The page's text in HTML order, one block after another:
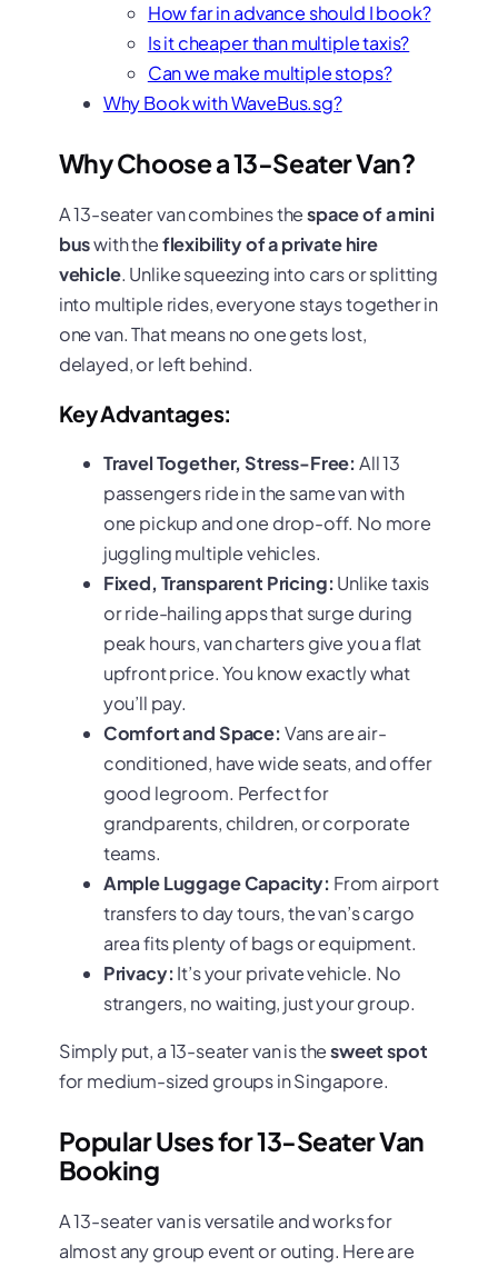
How far in advance should I book?
Is it cheaper than multiple taxis?
Can we make multiple stops?
Why Book with WaveBus.sg?
Why Choose a 13-Seater Van?
A 13-seater van combines thespace of a mini
buswith theflexibility of a private hire
vehicle. Unlike squeezing into cars or splitting
into multiple rides, everyone stays together in
one van. That means no one gets lost,
delayed, or left behind.
Key Advantages:
Travel Together, Stress-Free:All 13
passengers ride in the same van with
one pickup and one drop-off. No more
juggling multiple vehicles.
Fixed, Transparent Pricing:Unlike taxis
or ride-hailing apps that surge during
peak hours, van charters give you a flat
upfront price. You know exactly what
you’ll pay.
Comfort and Space:Vans are air-
conditioned, have wide seats, and offer
good legroom. Perfect for
grandparents, children, or corporate
teams.
Ample Luggage Capacity: From airport
transfers to day tours, the van’s cargo
area fits plenty of bags or equipment.
Privacy:It’s your private vehicle. No
strangers, no waiting, just your group.
Simply put, a 13-seater van is thesweet spot
for medium-sized groups in Singapore.
Popular Uses for 13-Seater Van
Booking
A 13-seater van is versatile and works for
almost any group event or outing. Here are